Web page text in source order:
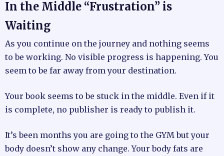
In the Middle “Frustration” is
Waiting
As you continue on the journey and nothing seems
to be working. No visible progress is happening. You
seem to be far away from your destination.
Your book seems to be stuck in the middle. Even if it
is complete, no publisher is ready to publish it.
It’s been months you are going to the GYM but your
body doesn’t show any change. Your body fats are